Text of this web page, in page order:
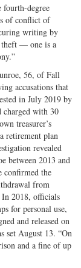
degree
of conflict of
writing by
theft — one is a
56, of Fall
accusations that
in July 2019 by
charged with 30
treasurer’s
retirement plan
revealed
between 2013 and
confirmed the
from
In 2018, officials
for personal use,
and released on
set August 13. “On
and a fine of up